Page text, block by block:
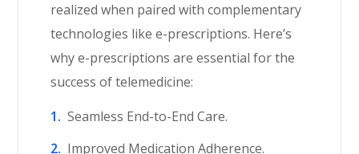
realized when paired with complementary
technologies like e-prescriptions. Here’s
why e-prescriptions are essential for the
success of telemedicine:
Seamless End-to-End Care.
Improved Medication Adherence.